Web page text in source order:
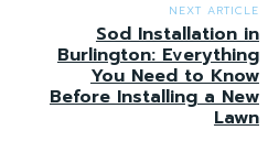
NEXT ARTICLE
Sod Installation in
Burlington: Everything
You Need to Know
Before Installing a New
Lawn